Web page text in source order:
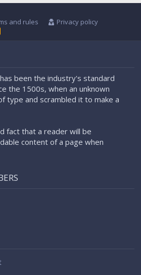
and rules
Privacy policy
been the industry's standard
the 1500s, when an unknown
type and scrambled it to make a
fact that a reader will be
content of a page when